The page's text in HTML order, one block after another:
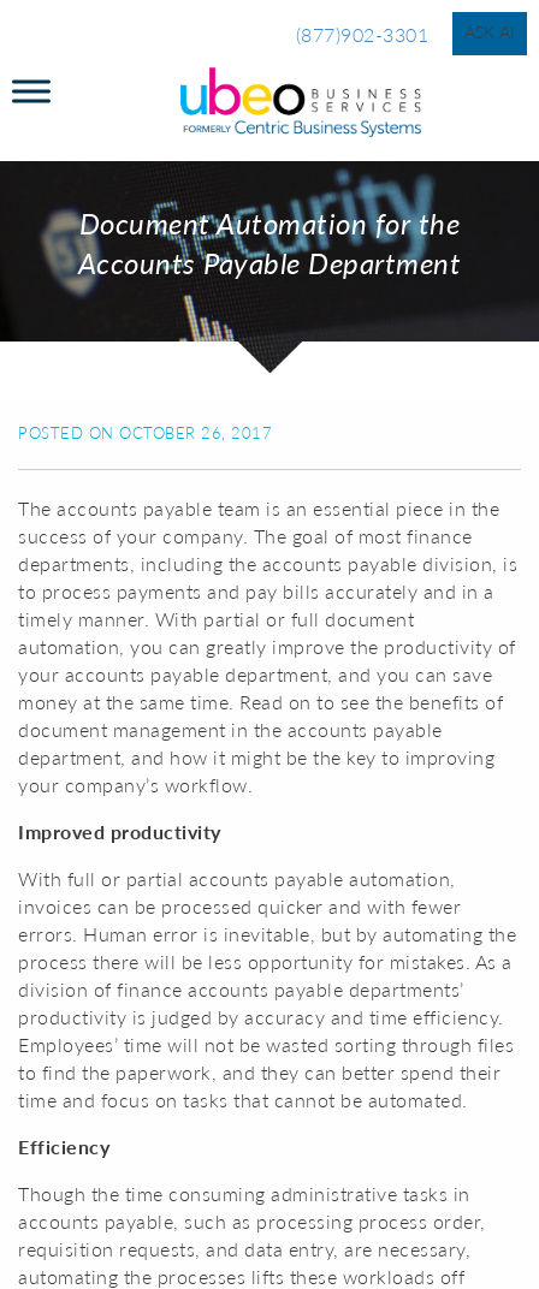
(877)902-3301 ASK AI
Document Automation for the
Accounts Payable Department
POSTED ON OCTOBER 26, 2017
The accounts payable team is an essential piece in the
success of your company. The goal of most finance
departments, including the accounts payable division, is
to process payments and pay bills accurately and in a
timely manner. With partial or full document
automation, you can greatly improve the productivity of
your accounts payable department, and you can save
money at the same time. Read on to see the benefits of
document management in the accounts payable
department, and how it might be the key to improving
your company’s workflow.
Improved productivity
With full or partial accounts payable automation,
invoices can be processed quicker and with fewer
errors. Human error is inevitable, but by automating the
process there will be less opportunity for mistakes. As a
division of finance accounts payable departments’
productivity is judged by accuracy and time efficiency.
Employees’ time will not be wasted sorting through files
to find the paperwork, and they can better spend their
time and focus on tasks that cannot be automated.
Efficiency
Though the time consuming administrative tasks in
accounts payable, such as processing process order,
requisition requests, and data entry, are necessary,
automating the processes lifts these workloads off